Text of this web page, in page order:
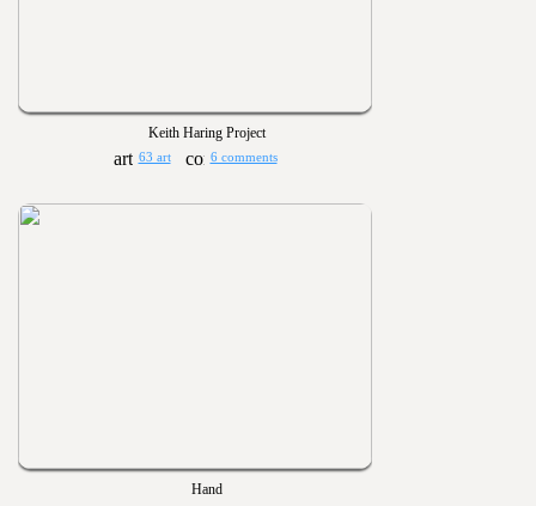
Keith Haring Project
63 art 6 comments
Hand